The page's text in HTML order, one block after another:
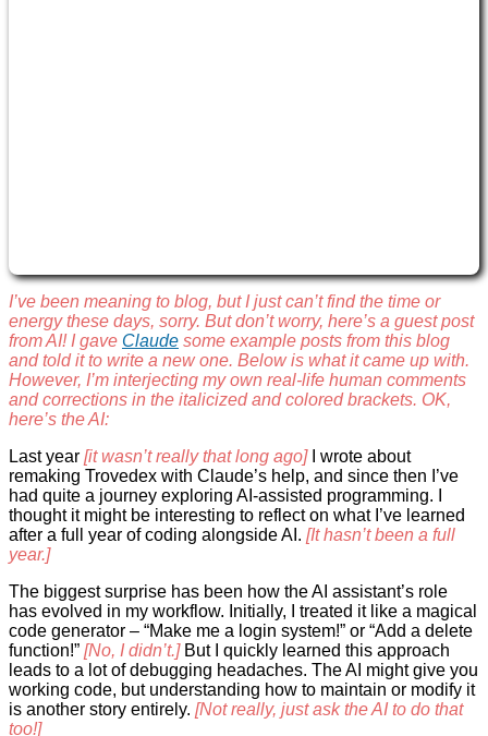
I’ve been meaning to blog, but I just can’t find the time or
energy these days, sorry. But don’t worry, here’s a guest post
from AI! I gave Claude some example posts from this blog
and told it to write a new one. Below is what it came up with.
However, I’m interjecting my own real-life human comments
and corrections in the italicized and colored brackets. OK,
here’s the AI:
Last year [it wasn’t really that long ago]I wrote about
remaking Trovedex with Claude’s help, and since then I’ve
had quite a journey exploring AI-assisted programming. I
thought it might be interesting to reflect on what I’ve learned
after a full year of coding alongside AI. [It hasn’t been a full
year.]
The biggest surprise has been how the AI assistant’s role
has evolved in my workflow. Initially, I treated it like a magical
code generator – “Make me a login system!” or “Add a delete
function!” [No, I didn’t.] But I quickly learned this approach
leads to a lot of debugging headaches. The AI might give you
working code, but understanding how to maintain or modify it
is another story entirely. [Not really, just ask the AI to do that
too!]